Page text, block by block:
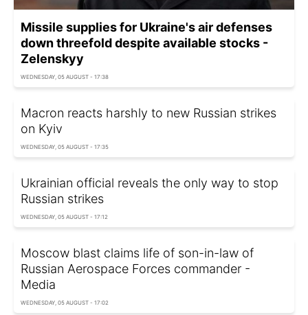
Missile supplies for Ukraine's air defenses
down threefold despite available stocks -
Zelenskyy
WEDNESDAY, 05 AUGUST - 17:38
Macron reacts harshly to new Russian strikes
on Kyiv
WEDNESDAY, 05 AUGUST - 17:35
Ukrainian official reveals the only way to stop
Russian strikes
WEDNESDAY, 05 AUGUST - 17:12
Moscow blast claims life of son-in-law of
Russian Aerospace Forces commander -
Media
WEDNESDAY, 05 AUGUST - 17:02